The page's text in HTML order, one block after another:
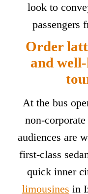
look to
passengers
Order
and
At the bus
non-
audiences are
first-class
quick inner
limousines in